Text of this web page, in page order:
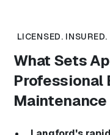
LICENSED. INSURED.
What Sets
Professional
Maintenance